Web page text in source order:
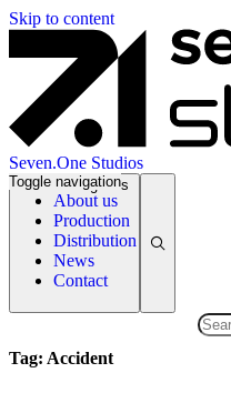
Skip to content
Seven.One Studios
About us
Production
Distribution
News
Contact
Toggle navigation
News Categories
Tag: Accident